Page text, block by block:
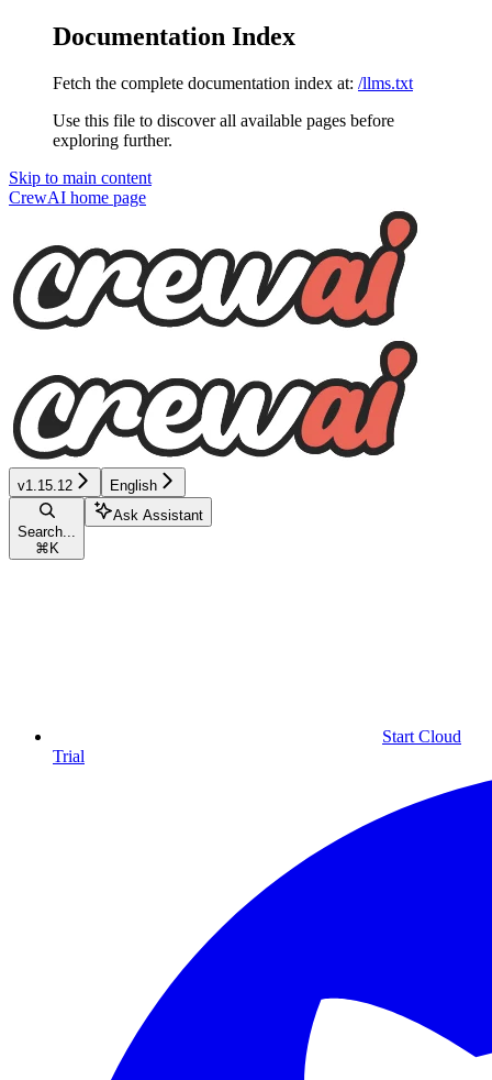
Documentation Index
Fetch the complete documentation index at: /llms.txt
Use this file to discover all available pages before
exploring further.
Skip to main content
CrewAI home page
v1.15.12 English
Search...
⌘ K
Ask Assistant
Start Cloud
Trial